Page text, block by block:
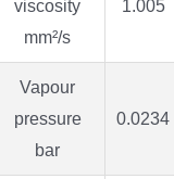
viscosity
mm²/s
1.005
Vapour
pressure
bar
0.0234